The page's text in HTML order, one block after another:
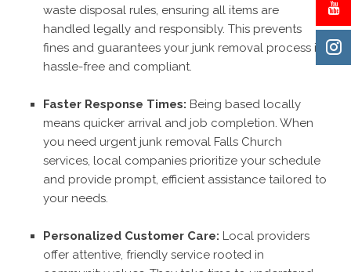
waste disposal rules, ensuring all items are
handled legally and responsibly. This prevents
fines and guarantees your junk removal process is
hassle-free and compliant.
Faster Response Times: Being based locally
means quicker arrival and job completion. When
you need urgent junk removal Falls Church
services, local companies prioritize your schedule
and provide prompt, efficient assistance tailored to
your needs.
Personalized Customer Care: Local providers
offer attentive, friendly service rooted in